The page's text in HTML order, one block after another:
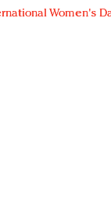
Women's